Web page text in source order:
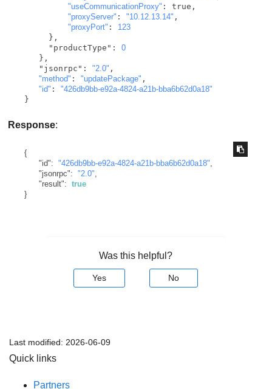
"useCommunicationProxy" : true,
"proxyServer" : "10.12.13.14" ,
"proxyPort" : 123
       "productType":
0
     "jsonrpc":
"2.0" ,
"method" : "updatePackage" ,
"id" : "426db9bb-e92a-4824-a21b-bba6b62d0a18"
  }
Response:
{
"id": "426db9bb-e92a-4824-a21b-bba6b62d0a18",
"jsonrpc": "2.0",
"result": true
}
Was this helpful?
Yes No
Last modified: 2026-06-09
Quick links
Partners